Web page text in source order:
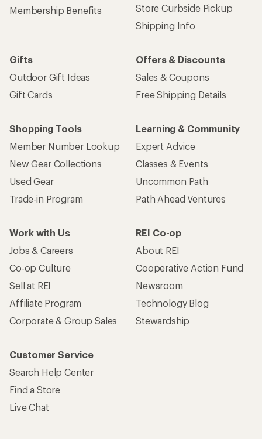
Membership Benefits
Store Curbside Pickup
Shipping Info
Gifts
Outdoor Gift Ideas
Gift Cards
Offers & Discounts
Sales & Coupons
Free Shipping Details
Shopping Tools
Member Number Lookup
New Gear Collections
Used Gear
Trade-in Program
Learning & Community
Expert Advice
Classes & Events
Uncommon Path
Path Ahead Ventures
Work with Us
Jobs & Careers
Co-op Culture
Sell at REI
Affiliate Program
Corporate & Group Sales
REI Co-op
About REI
Cooperative Action Fund
Newsroom
Technology Blog
Stewardship
Customer Service
Search Help Center
Find a Store
Live Chat